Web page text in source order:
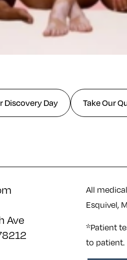
Discovery Day Take Our
Ave
All
Esquivel,
*Patient
to patient.